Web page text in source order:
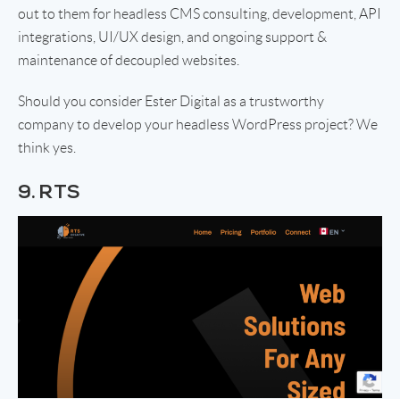
out to them for headless CMS consulting, development, API
integrations, UI/UX design, and ongoing support &
maintenance of decoupled websites.
Should you consider Ester Digital as a trustworthy
company to develop your headless WordPress project? We
think yes.
9. RTS